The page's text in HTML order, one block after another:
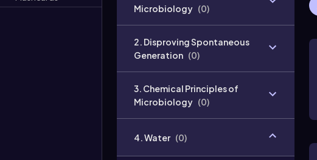
Microbiology (0)
2. Disproving Spontaneous
Generation (0)
3. Chemical Principles of
Microbiology (0)
4. Water (0)